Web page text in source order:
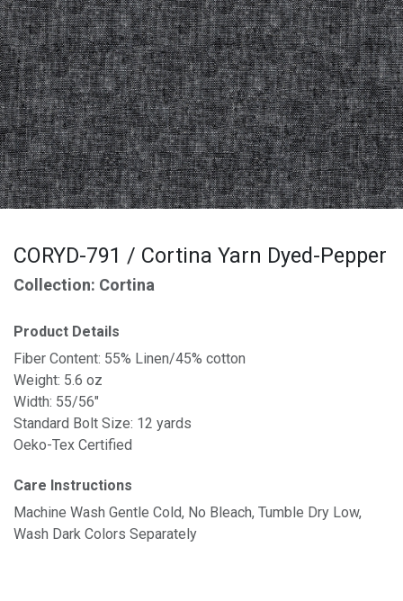
CORYD-791 / Cortina Yarn Dyed-Pepper
Collection: Cortina
Product Details
Fiber Content: 55% Linen/45% cotton
Weight: 5.6 oz
Width: 55/56"
Standard Bolt Size: 12 yards
Oeko-Tex Certified
Care Instructions
Machine Wash Gentle Cold, No Bleach, Tumble Dry Low,
Wash Dark Colors Separately